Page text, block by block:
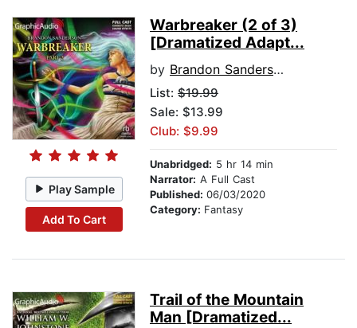
Play Sample
Add To Cart
Warbreaker (2 of 3)
[Dramatized Adapt...
by Brandon Sanderson
List: $19.99
Sale: $13.99
Club: $9.99
Unabridged: 5 hr 14 min
Narrator: A Full Cast
Published: 06/03/2020
Category: Fantasy
Trail of the Mountain
Man [Dramatized...